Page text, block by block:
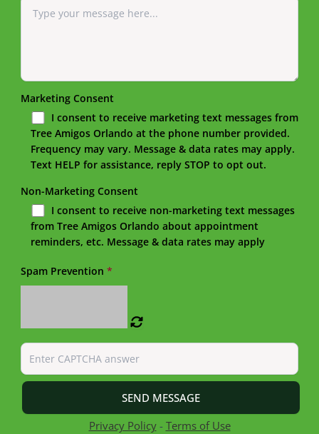
Marketing Consent
I consent to receive marketing text messages from
Tree Amigos Orlando at the phone number provided.
Frequency may vary. Message & data rates may apply.
Text HELP for assistance, reply STOP to opt out.
Non-Marketing Consent
I consent to receive non-marketing text messages
from Tree Amigos Orlando about appointment
reminders, etc. Message & data rates may apply
Spam Prevention*
Privacy Policy- Terms of Use